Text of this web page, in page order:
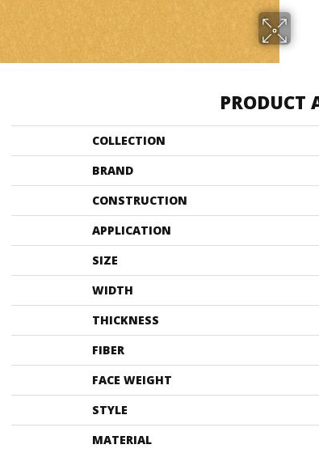
PRODUCT
COLLECTION
BRAND
CONSTRUCTION
APPLICATION
SIZE
WIDTH
THICKNESS
FIBER
FACE WEIGHT
STYLE
MATERIAL